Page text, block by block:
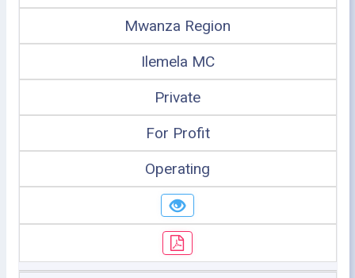
Mwanza Region
Ilemela MC
Private
For Profit
Operating